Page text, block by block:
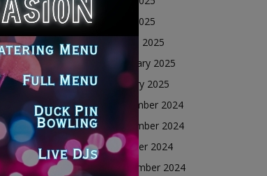
potable
line
million per
an
by June 30,
April 2025
March 2025
February 2025
January 2025
December 2024
November 2024
October 2024
September 2024